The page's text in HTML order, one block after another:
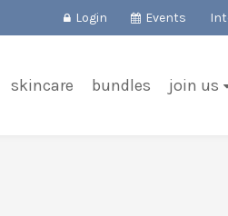
Login Events
skincare bundles join us